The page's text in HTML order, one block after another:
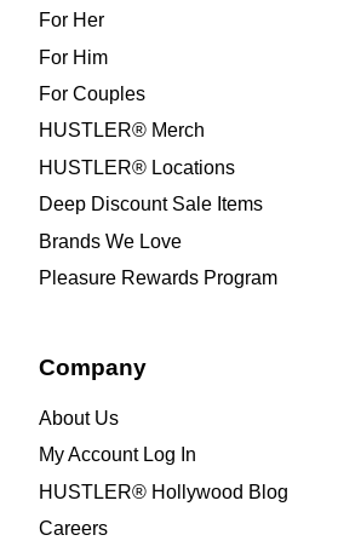
For Her
For Him
For Couples
HUSTLER® Merch
HUSTLER® Locations
Deep Discount Sale Items
Brands We Love
Pleasure Rewards Program
Company
About Us
My Account Log In
HUSTLER® Hollywood Blog
Careers